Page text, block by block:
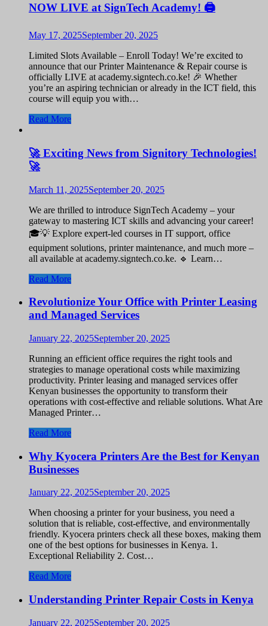
NOW LIVE at SignTech Academy! 🖨️
May 17, 2025September 20, 2025
Limited Slots Available – Enroll Today! We’re excited to
announce that our Printer Maintenance & Repair course is
officially LIVE at academy.signtech.co.ke! 🎉 Whether
you’re an aspiring technician or already in the ICT field, this
course will equip you with…
Read More
🚀 Exciting News from Signitory Technologies!
🚀
March 11, 2025September 20, 2025
We are thrilled to introduce SignTech Academy – your
gateway to mastering ICT skills and advancing your career!
🎓💡 Explore expert-led courses in IT support, office
equipment solutions, printer maintenance, and much more –
all available at academy.signtech.co.ke. 🔹 Learn…
Read More
Revolutionize Your Office with Printer Leasing
and Managed Services
January 22, 2025September 20, 2025
Running an efficient office requires the right tools and
strategies to manage operational costs while maximizing
productivity. Printer leasing and managed services offer
Kenyan businesses the opportunity to transform their
operations with cost-effective and reliable solutions. What Are
Managed Printer…
Read More
Why Kyocera Printers Are the Best for Kenyan
Businesses
January 22, 2025September 20, 2025
When choosing a printer for your business, you need a
solution that is reliable, cost-effective, and environmentally
friendly. Kyocera printers check all these boxes, making them
one of the best options for businesses in Kenya. 1.
Exceptional Reliability 2. Cost…
Read More
Understanding Printer Repair Costs in Kenya
January 22, 2025September 20, 2025